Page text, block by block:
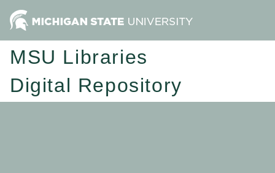
MSU Libraries
Digital Repository